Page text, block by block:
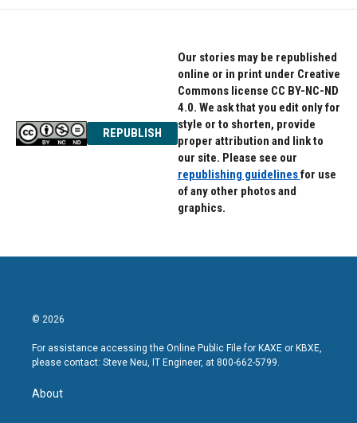
REPUBLISH
Our stories may be republished
online or in print under Creative
Commons license CC BY-NC-ND
4.0. We ask that you edit only for
style or to shorten, provide
proper attribution and link to
our site. Please see our
republishing guidelinesfor use
of any other photos and
graphics.
© 2026
For assistance accessing the Online Public File for KAXE or KBXE,
please contact: Steve Neu, IT Engineer, at 800-662-5799.
About